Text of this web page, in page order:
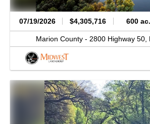
07/19/2026 $4,305,716 600 ac.
Marion County - 2800 Highway 50,